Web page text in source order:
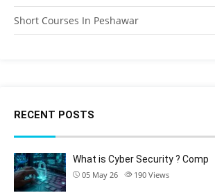
Short Courses In Peshawar
RECENT POSTS
What is Cyber Security ? Comp
05 May 26 190 Views